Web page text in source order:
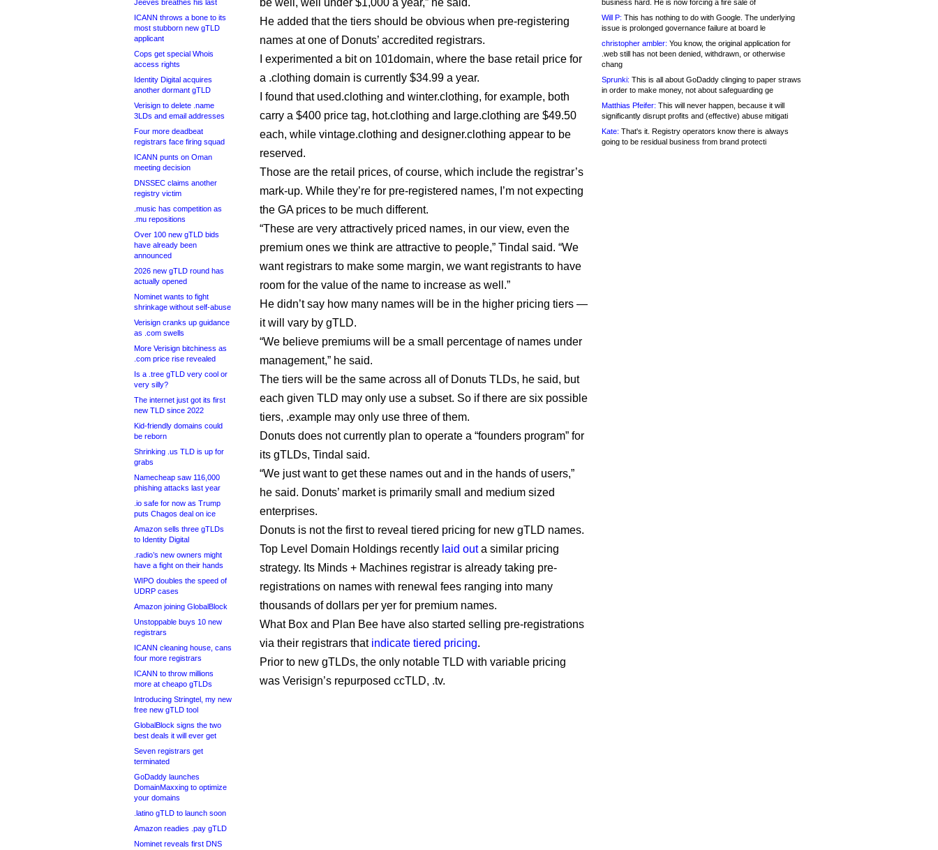
Jeeves breathes his last
ICANN throws a bone to its
most stubborn new gTLD
applicant
Cops get special Whois
access rights
Identity Digital acquires
another dormant gTLD
Verisign to delete .name
3LDs and email addresses
Four more deadbeat
registrars face firing squad
ICANN punts on Oman
meeting decision
DNSSEC claims another
registry victim
.music has competition as
.mu repositions
Over 100 new gTLD bids
have already been
announced
2026 new gTLD round has
actually opened
Nominet wants to fight
shrinkage without self-abuse
Verisign cranks up guidance
as .com swells
More Verisign bitchiness as
.com price rise revealed
Is a .tree gTLD very cool or
very silly?
The internet just got its first
new TLD since 2022
Kid-friendly domains could
be reborn
Shrinking .us TLD is up for
grabs
Namecheap saw 116,000
phishing attacks last year
.io safe for now as Trump
puts Chagos deal on ice
Amazon sells three gTLDs
to Identity Digital
.radio’s new owners might
have a fight on their hands
WIPO doubles the speed of
UDRP cases
Amazon joining GlobalBlock
Unstoppable buys 10 new
registrars
ICANN cleaning house, cans
four more registrars
ICANN to throw millions
more at cheapo gTLDs
Introducing Stringtel, my new
free new gTLD tool
GlobalBlock signs the two
best deals it will ever get
Seven registrars get
terminated
GoDaddy launches
DomainMaxxing to optimize
your domains
.latino gTLD to launch soon
Amazon readies .pay gTLD
Nominet reveals first DNS
be well, well under $1,000 a year,” he said.
He added that the tiers should be obvious when pre-registering
names at one of Donuts’ accredited registrars.
I experimented a bit on 101domain, where the base retail price for
a .clothing domain is currently $34.99 a year.
I found that used.clothing and winter.clothing, for example, both
carry a $400 price tag, hot.clothing and large.clothing are $49.50
each, while vintage.clothing and designer.clothing appear to be
reserved.
Those are the retail prices, of course, which include the registrar’s
mark-up. While they’re for pre-registered names, I’m not expecting
the GA prices to be much different.
“These are very attractively priced names, in our view, even the
premium ones we think are attractive to people,” Tindal said. “We
want registrars to make some margin, we want registrants to have
room for the value of the name to increase as well.”
He didn’t say how many names will be in the higher pricing tiers —
it will vary by gTLD.
“We believe premiums will be a small percentage of names under
management,” he said.
The tiers will be the same across all of Donuts TLDs, he said, but
each given TLD may only use a subset. So if there are six possible
tiers, .example may only use three of them.
Donuts does not currently plan to operate a “founders program” for
its gTLDs, Tindal said.
“We just want to get these names out and in the hands of users,”
he said. Donuts’ market is primarily small and medium sized
enterprises.
Donuts is not the first to reveal tiered pricing for new gTLD names.
Top Level Domain Holdings recently laid outa similar pricing
strategy. Its Minds + Machines registrar is already taking pre-
registrations on names with renewal fees ranging into many
thousands of dollars per yer for premium names.
What Box and Plan Bee have also started selling pre-registrations
via their registrars that indicate tiered pricing.
Prior to new gTLDs, the only notable TLD with variable pricing
was Verisign’s repurposed ccTLD, .tv.
business hard. He is now forcing a fire sale of
Will P: This has nothing to do with Google. The underlying
issue is prolonged governance failure at board le
christopher ambler: You know, the original application for
.web still has not been denied, withdrawn, or otherwise
chang
Sprunki: This is all about GoDaddy clinging to paper straws
in order to make money, not about safeguarding ge
Matthias Pfeifer: This will never happen, because it will
significantly disrupt profits and (effective) abuse mitigati
Kate: That's it. Registry operators know there is always
going to be residual business from brand protecti